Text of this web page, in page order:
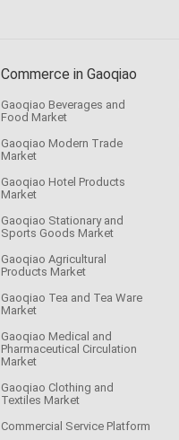
Commerce in Gaoqiao
Gaoqiao Beverages and
Food Market
Gaoqiao Modern Trade
Market
Gaoqiao Hotel Products
Market
Gaoqiao Stationary and
Sports Goods Market
Gaoqiao Agricultural
Products Market
Gaoqiao Tea and Tea Ware
Market
Gaoqiao Medical and
Pharmaceutical Circulation
Market
Gaoqiao Clothing and
Textiles Market
Commercial Service Platform